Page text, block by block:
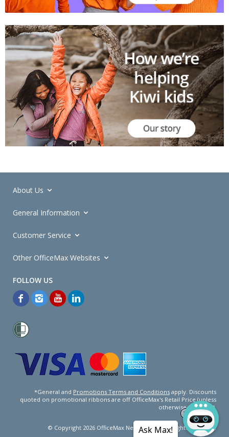
About Us
General Information
Customer Service
Other OfficeMax Websites
*General and Promotions Terms and Conditions apply. Discounts
quoted on promotional ribbons are off OfficeMax's Retail Price (unless
otherwise specified).
© Copyright 2026 OfficeMax New Zealand. All rights reserved.
Ask Max!